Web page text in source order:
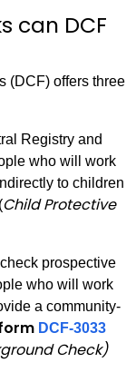
can DCF
(DCF) offers three
Registry and
who will work
to children
(Child Protective
prospective
who will work
a community-
DCF-3033
Check)